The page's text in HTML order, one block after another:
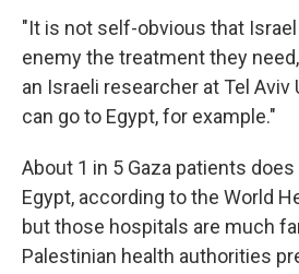
"It is not self-obvious that
enemy the treatment they
an Israeli researcher at Tel Aviv
can go to Egypt, for example."
About 1 in 5 Gaza patients
Egypt, according to the World
but those hospitals are much
Palestinian health authorities